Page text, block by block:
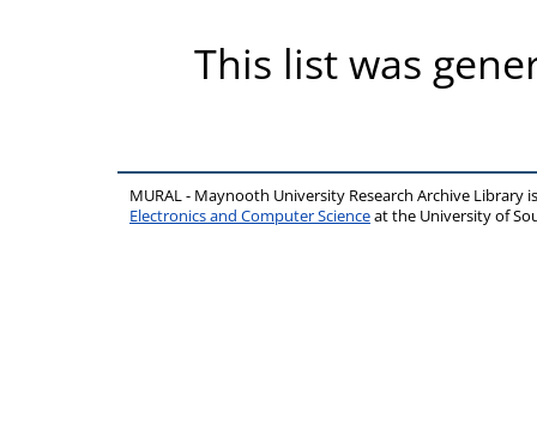
This list was
MURAL - Maynooth University Research Archive Library
Electronics and Computer Scienceat the University of